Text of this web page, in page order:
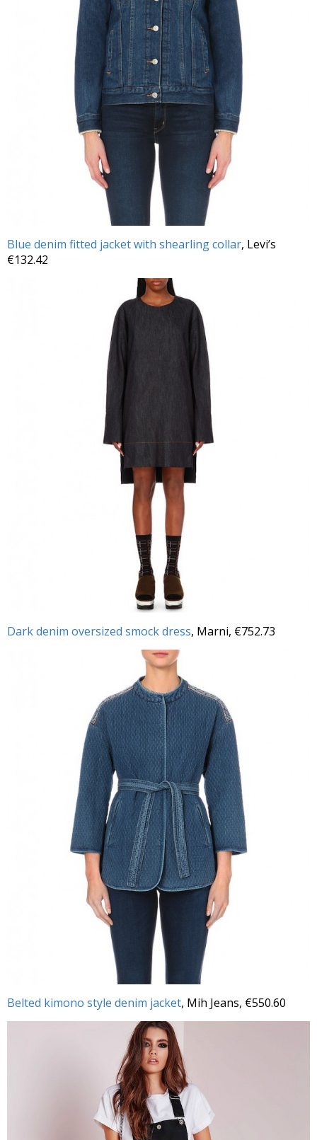
Blue denim fitted jacket with shearling collar, Levi’s
€132.42
Dark denim oversized smock dress, Marni, €752.73
Belted kimono style denim jacket, Mih Jeans, €550.60